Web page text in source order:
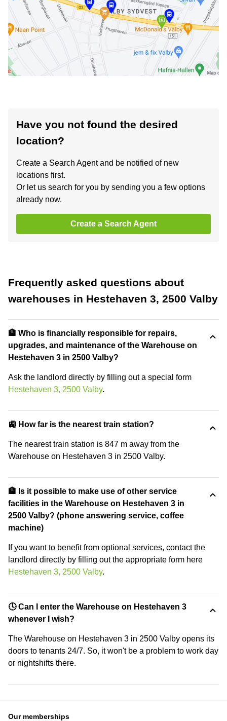
Have you not found the desired
location?
Create a Search Agent and be notified of new
locations first.
Or let us search for you by sending you a few options
already now.
Create a Search Agent
Frequently asked questions about
warehouses in Hestehaven 3, 2500 Valby
🏦 Who is financially responsible for repairs,
upgrades, and maintenance of the Warehouse on
Hestehaven 3 in 2500 Valby?
Ask the landlord directly by filling out a special form
Hestehaven 3, 2500 Valby.
🚉 How far is the nearest train station?
The nearest train station is 847 m away from the
Warehouse on Hestehaven 3 in 2500 Valby.
🏦 Is it possible to make use of other service
facilities in the Warehouse on Hestehaven 3 in
2500 Valby? (phone answering service, coffee
machine)
If you want to benefit from optional services, contact the
landlord directly by filling out the appropriate form here
Hestehaven 3, 2500 Valby.
🕓 Can I enter the Warehouse on Hestehaven 3
whenever I wish?
The Warehouse on Hestehaven 3 in 2500 Valby opens its
doors to tenants 24/7. So, it won't be a problem to work day
or nightshifts there.
Our memberships